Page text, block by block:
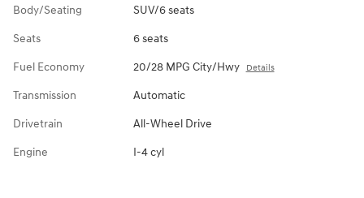
Body/Seating SUV/6 seats
Seats 6 seats
Fuel Economy 20/28 MPG City/Hwy Details
Transmission Automatic
Drivetrain All-Wheel Drive
Engine I-4 cyl